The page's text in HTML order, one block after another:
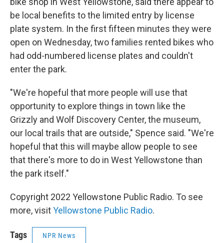
be local benefits to the limited entry by license
plate system. In the first fifteen minutes they were
open on Wednesday, two families rented bikes who
had odd-numbered license plates and couldn't
enter the park.
"We're hopeful that more people will use that
opportunity to explore things in town like the
Grizzly and Wolf Discovery Center, the museum,
our local trails that are outside," Spence said. "We're
hopeful that this will maybe allow people to see
that there's more to do in West Yellowstone than
the park itself."
Copyright 2022 Yellowstone Public Radio. To see
more, visitYellowstone Public Radio.
Tags NPR News